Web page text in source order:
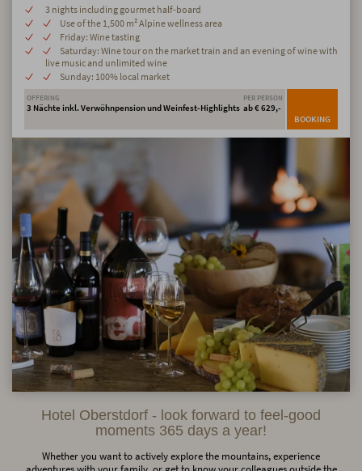
3 nights including gourmet half-board
Use of the 1,500 m² Alpine wellness area
Friday: Wine tasting
Saturday: Wine tour on the market train and an evening of wine with
live music and unlimited wine
Sunday: 100% local market
OFFERING
3 Nächte inkl. Verwöhnpension und Weinfest-Highlights
PER PERSON
ab € 629,-
BOOKING
Hotel Oberstdorf - look forward to feel-good
moments 365 days a year!
Whether you want to actively explore the mountains, experience